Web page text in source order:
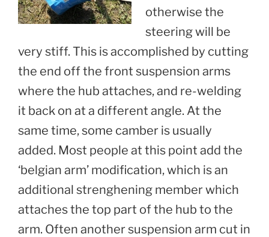
otherwise the
steering will be
very stiff. This is accomplished by cutting
the end off the front suspension arms
where the hub attaches, and re-welding
it back on at a different angle. At the
same time, some camber is usually
added. Most people at this point add the
‘belgian arm’ modification, which is an
additional strenghening member which
attaches the top part of the hub to the
arm. Often another suspension arm cut in